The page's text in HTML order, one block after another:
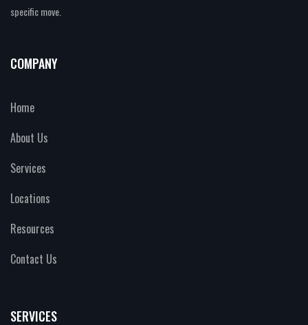
specific move.
COMPANY
Home
About Us
Services
Locations
Resources
Contact Us
SERVICES